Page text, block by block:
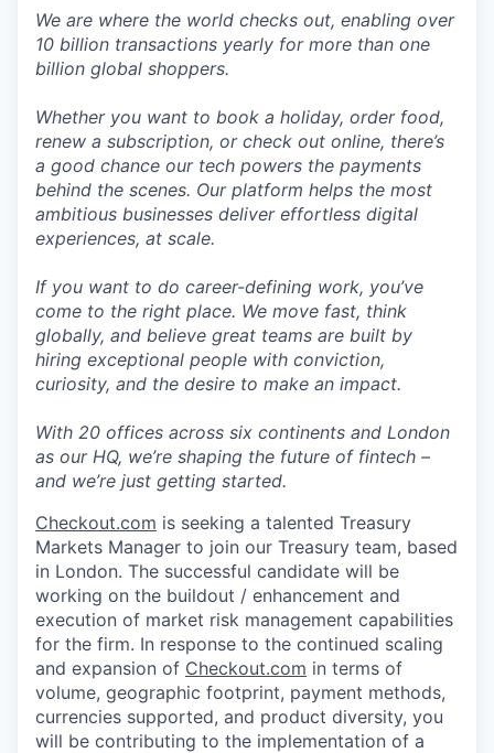
We are where the world checks out, enabling over
10 billion transactions yearly for more than one
billion global shoppers.
Whether you want to book a holiday, order food,
renew a subscription, or check out online, there’s
a good chance our tech powers the payments
behind the scenes. Our platform helps the most
ambitious businesses deliver effortless digital
experiences, at scale.
If you want to do career-defining work, you’ve
come to the right place. We move fast, think
globally, and believe great teams are built by
hiring exceptional people with conviction,
curiosity, and the desire to make an impact.
With 20 offices across six continents and London
as our HQ, we’re shaping the future of fintech –
and we’re just getting started.
Checkout.com is seeking a talented Treasury
Markets Manager to join our Treasury team, based
in London. The successful candidate will be
working on the buildout / enhancement and
execution of market risk management capabilities
for the firm. In response to the continued scaling
and expansion of Checkout.com in terms of
volume, geographic footprint, payment methods,
currencies supported, and product diversity, you
will be contributing to the implementation of a